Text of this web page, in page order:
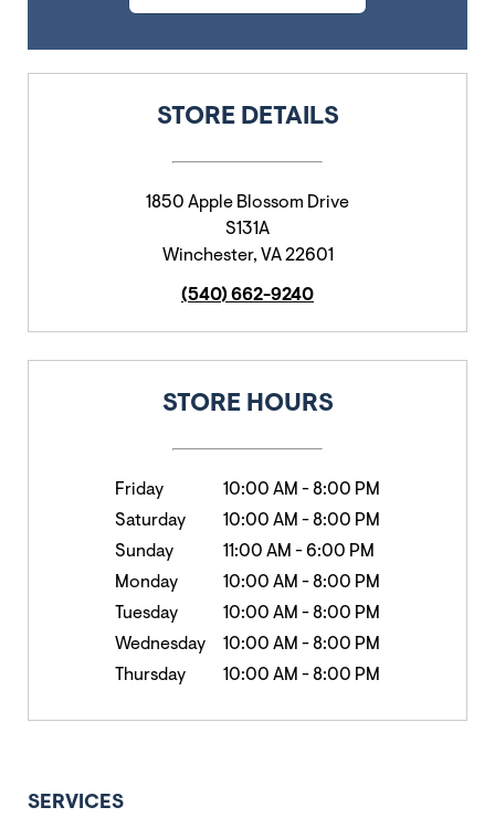
STORE DETAILS
1850 Apple Blossom Drive
S131A
Winchester, VA 22601
(540) 662-9240
STORE HOURS
Friday 10:00 AM -8:00 PM
Saturday
10:00 AM -8:00 PM
Sunday
11:00 AM -6:00 PM
Monday
10:00 AM -8:00 PM
Tuesday
10:00 AM -8:00 PM
Wednesday
10:00 AM -8:00 PM
Thursday
10:00 AM -8:00 PM
SERVICES